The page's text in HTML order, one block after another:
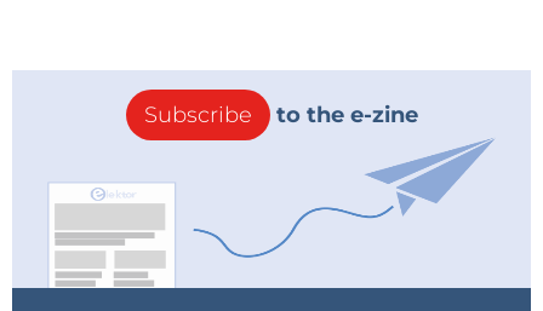
Subscribe to the e-zine